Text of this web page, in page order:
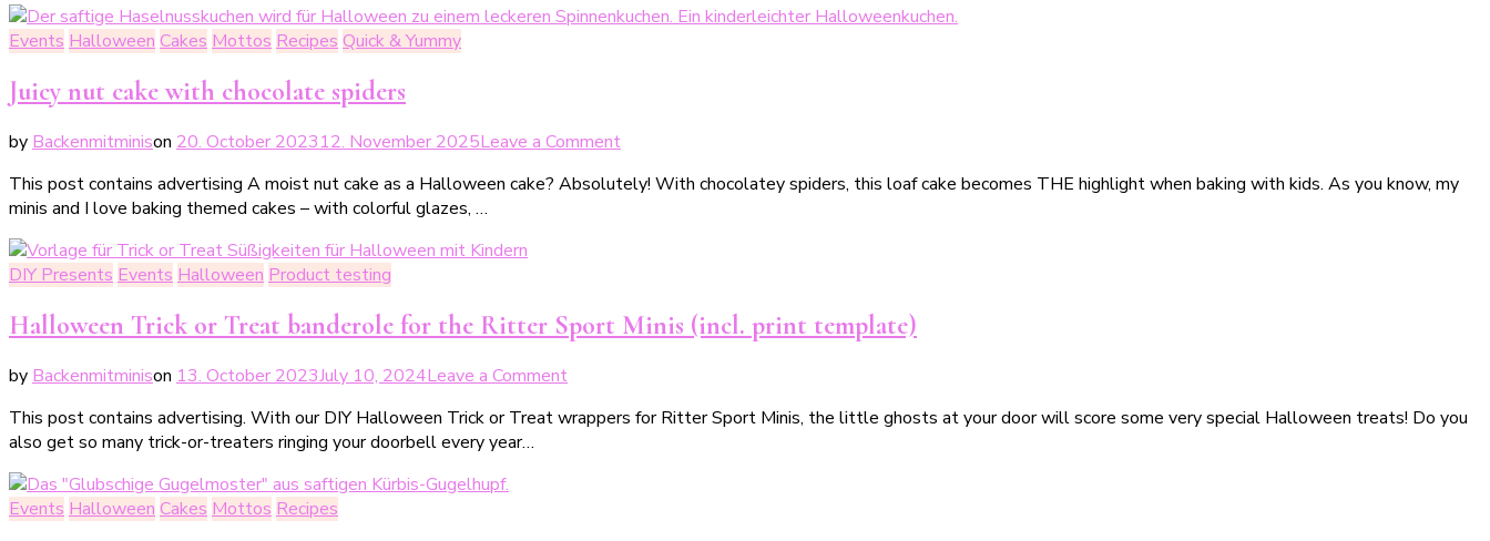
Schokokuchen
Events Halloween Cakes Mottos Recipes Quick & Yummy
Juicy nut cake with chocolate spiders
by Backenmitminison 20. October 202312. November 2025Leave a Commenton
Nusskuchen
This post contains advertising A moist nut cake as a Halloween cake? Absolutely! With chocolatey spiders, this loaf cake becomes THE highlight when baking with kids. As you know, my
minis and I love baking themed cakes – with colorful glazes, …
DIY Presents Events Halloween Product testing
Halloween Trick or Treat banderole for the Ritter Sport Minis (incl. print template)
by Backenmitminison 13. October 2023July 10, 2024Leave a Commenton
Trick
This post contains advertising. With our DIY Halloween Trick or Treat wrappers for Ritter Sport Minis, the little ghosts at your door will score some very special Halloween treats! Do you
also get so many trick-or-treaters ringing your doorbell every year…
Events Halloween Cakes Mottos Recipes